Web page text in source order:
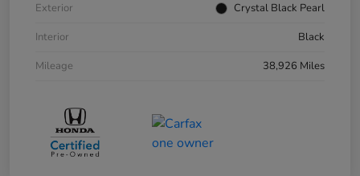
Exterior
Crystal Black Pearl
Interior
Black
Mileage
38,926 Miles